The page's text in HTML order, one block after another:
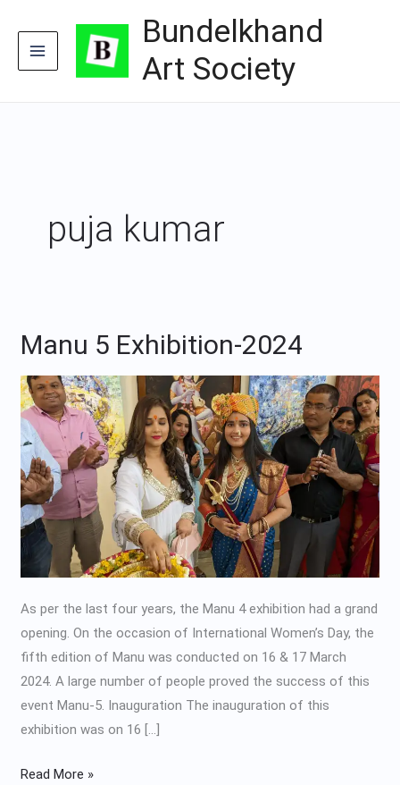
content
Bundelkhand
Art Society
puja kumar
Manu 5 Exhibition-2024
As per the last four years, the Manu 4 exhibition had a grand
opening. On the occasion of International Women’s Day, the
fifth edition of Manu was conducted on 16 & 17 March
2024. A large number of people proved the success of this
event Manu-5. Inauguration The inauguration of this
exhibition was on 16 […]
Manu
Exhibition-
2024
Read More »